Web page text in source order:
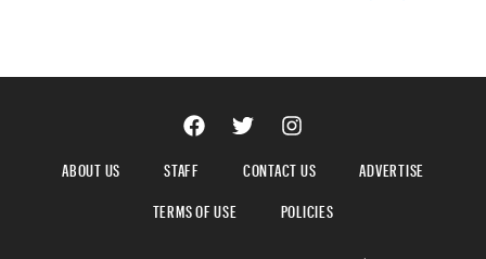
ABOUT US STAFF CONTACT US
ADVERTISE
TERMS OF USE
POLICIES